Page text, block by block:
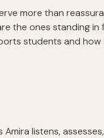
more than
the ones standing
students and
listens,